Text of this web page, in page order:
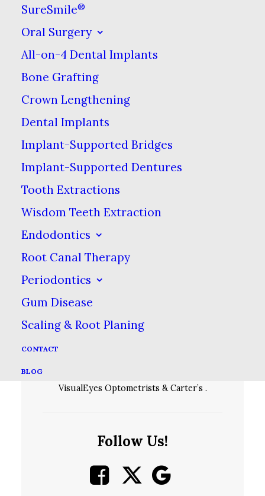
SureSmile®
Oral Surgery
All-on-4 Dental Implants
Bone Grafting
Crown Lengthening
Dental Implants
Implant-Supported Bridges
Implant-Supported Dentures
Tooth Extractions
Wisdom Teeth Extraction
Endodontics
Root Canal Therapy
Periodontics
Gum Disease
Scaling & Root Planing
CONTACT
BLOG
Saturday:
Sunday:
9600 Main St I
Fairfax, VA 22031
Our Office
VisualEyes Optometrists & Carter’s .
Follow Us!